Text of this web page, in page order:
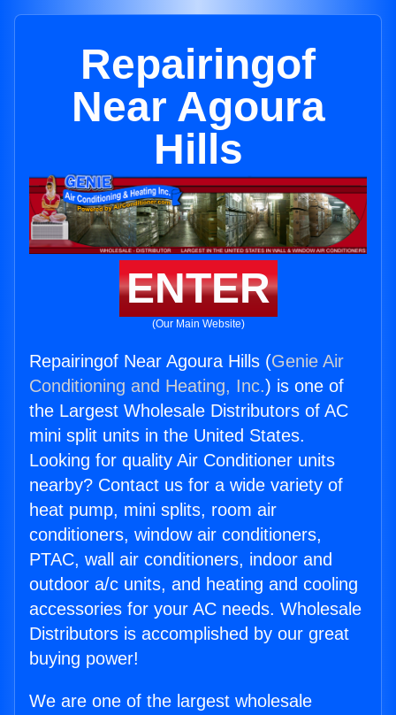
Repairingof
Near Agoura
Hills
ENTER
(Our Main Website)
Repairingof Near Agoura Hills (Genie Air
Conditioning and Heating, Inc.) is one of
the Largest Wholesale Distributors of AC
mini split units in the United States.
Looking for quality Air Conditioner units
nearby? Contact us for a wide variety of
heat pump, mini splits, room air
conditioners, window air conditioners,
PTAC, wall air conditioners, indoor and
outdoor a/c units, and heating and cooling
accessories for your AC needs. Wholesale
Distributors is accomplished by our great
buying power!
We are one of the largest wholesale